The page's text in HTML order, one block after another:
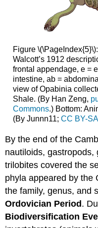
Figure
Walcott’s 1912
frontal appendage, e =
intestine, ab =
view of Opabinia
Shale. (By Han Zeng,
Commons.) Bottom:
(By Junnn11; CC BY-
By the end of the
nautiloids, gastropods,
trilobites covered the
phyla appeared by the
the family, genus, and
Ordovician Period .
Biodiversification